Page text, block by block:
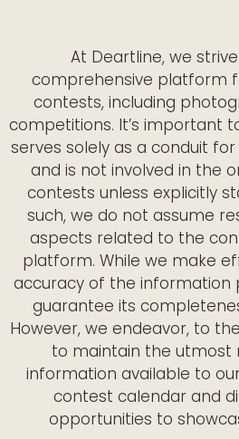
At Deartline, we
comprehensive platform
contests, including
competitions. It’s important
serves solely as a conduit
and is not involved in the
contests unless explicitly
such, we do not assume
aspects related to the
platform. While we make
accuracy of the information
guarantee its
However, we endeavor, to
to maintain the utmost
information available to
contest calendar and
opportunities to